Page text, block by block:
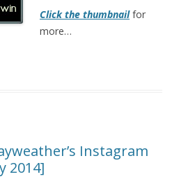
Click the thumbnailfor
more…
Instagram
2014]